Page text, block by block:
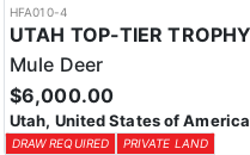
HFA010-4
Mule Deer
$6,000.00
Utah, United States of America
DRAW REQUIRED PRIVATE LAND